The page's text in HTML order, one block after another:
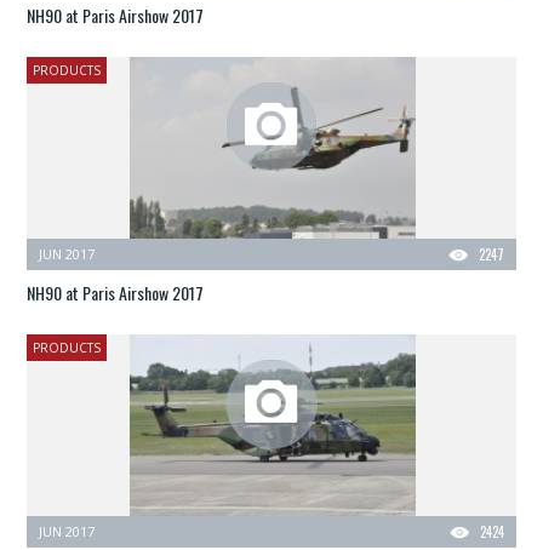
NH90 at Paris Airshow 2017
PRODUCTS
2247
JUN 2017
NH90 at Paris Airshow 2017
PRODUCTS
2424
JUN 2017